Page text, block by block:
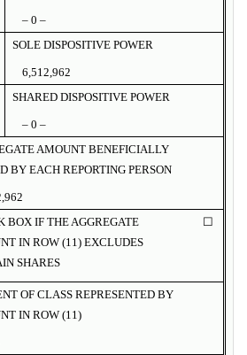
– 0 –
SOLE DISPOSITIVE POWER
6,512,962
SHARED DISPOSITIVE POWER
– 0 –
AMOUNT BENEFICIALLY
BY EACH REPORTING PERSON
BOX IF THE AGGREGATE
IN ROW (11) EXCLUDES
SHARES
☐
OF CLASS REPRESENTED BY
IN ROW (11)